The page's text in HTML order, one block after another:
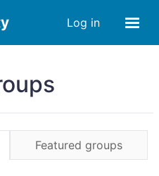
Log in
Featured groups